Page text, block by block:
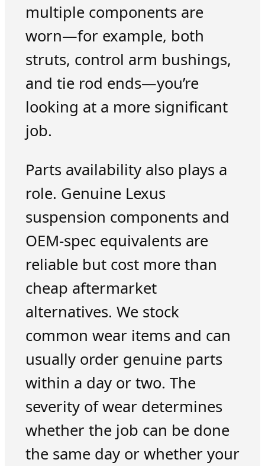
multiple components are
worn—for example, both
struts, control arm bushings,
and tie rod ends—you’re
looking at a more significant
job.
Parts availability also plays a
role. Genuine Lexus
suspension components and
OEM-spec equivalents are
reliable but cost more than
cheap aftermarket
alternatives. We stock
common wear items and can
usually order genuine parts
within a day or two. The
severity of wear determines
whether the job can be done
the same day or whether your